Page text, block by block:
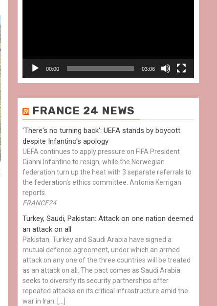
00:00 03:06
FRANCE 24 NEWS
'There's no turning back': UEFA stands by boycott
despite Infantino's apology
UEFA continues to apply pressure on FIFA President
Gianni Infantino to resign, while the Norwegian
federation turn up the heat with 3 separate referrals to
the federation's ethics committee. Antonia Kerrigan
reports.
FRANCE24
Turkey, Saudi, Pakistan: Attack on one nation deemed
an attack on all
Pakistan, Turkey and Saudi Arabia have signed a
mutual defence agreement, under which an armed
attack on any one of the three countries will be treated
as an attack on all. The pact comes as Saudi Arabia
seeks to diversify its security partnerships after
repeated attacks on its critical infrastructure amid the
war in Iran. […]